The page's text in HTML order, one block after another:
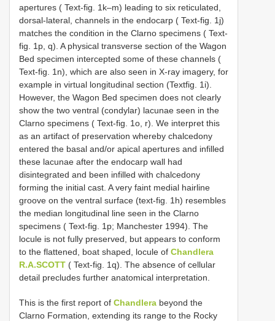
apertures ( Text-fig. 1k–m) leading to six reticulated,
dorsal-lateral, channels in the endocarp ( Text-fig. 1j)
matches the condition in the Clarno specimens ( Text-
fig. 1p, q). A physical transverse section of the Wagon
Bed specimen intercepted some of these channels (
Text-fig. 1n), which are also seen in X-ray imagery, for
example in virtual longitudinal section (Textfig. 1i).
However, the Wagon Bed specimen does not clearly
show the two ventral (condylar) lacunae seen in the
Clarno specimens ( Text-fig. 1o, r). We interpret this
as an artifact of preservation whereby chalcedony
entered the basal and/or apical apertures and infilled
these lacunae after the endocarp wall had
disintegrated and been infilled with chalcedony
forming the initial cast. A very faint medial hairline
groove on the ventral surface (text-fig. 1h) resembles
the median longitudinal line seen in the Clarno
specimens ( Text-fig. 1p; Manchester 1994). The
locule is not fully preserved, but appears to conform
to the flattened, boat shaped, locule of Chandlera
R.A.SCOTT ( Text-fig. 1q). The absence of cellular
detail precludes further anatomical interpretation.
This is the first report of Chandlera beyond the
Clarno Formation, extending its range to the Rocky